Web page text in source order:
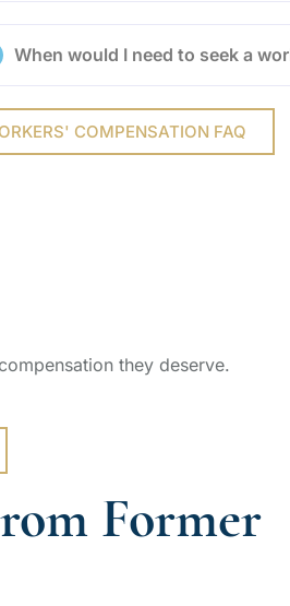
When would I need to seek a
COMPENSATION FAQ
they deserve.
Former